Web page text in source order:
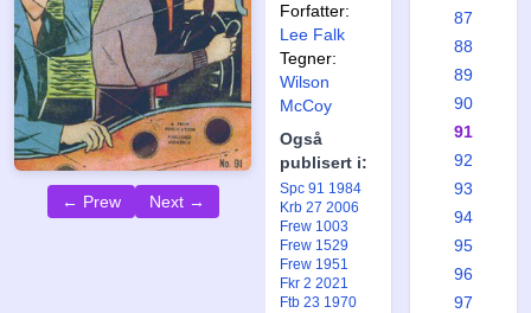
← Prew Next →
Forfatter:
Lee Falk
Tegner:
Wilson
McCoy
Også
publisert i:
Spc 91 1984
Krb 27 2006
Frew 1003
Frew 1529
Frew 1951
Fkr 2 2021
Ftb 23 1970
87
88
89
90
91
92
93
94
95
96
97